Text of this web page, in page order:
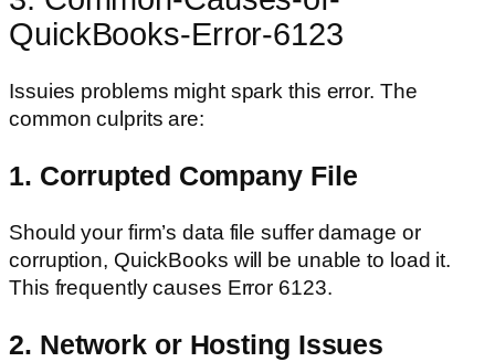
QuickBooks-Error-6123
Issuies problems might spark this error. The
common culprits are:
1. Corrupted Company File
Should your firm’s data file suffer damage or
corruption, QuickBooks will be unable to load it.
This frequently causes Error 6123.
2. Network or Hosting Issues